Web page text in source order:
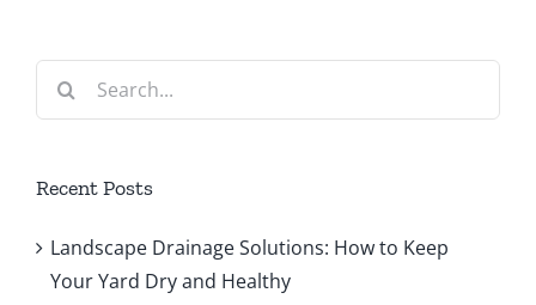
Search
for:
Recent Posts
Landscape Drainage Solutions: How to Keep
Your Yard Dry and Healthy